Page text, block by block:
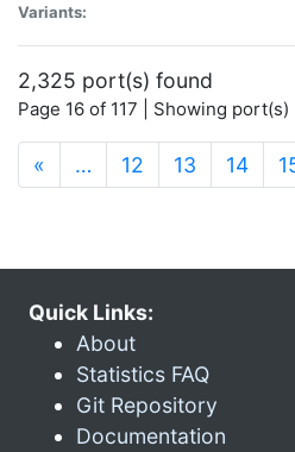
Variants:
2,325 port(s) found
Page 16 of 117 | Showing
« … 12 13 14
Quick Links:
About
Statistics FAQ
Git Repository
Documentation